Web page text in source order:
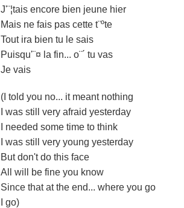
J'¨¦tais encore bien jeune hier
Mais ne fais pas cette t¨ºte
Tout ira bien tu le sais
Puisqu'¨¤ la fin... o¨´ tu vas
Je vais
(I told you no... it meant nothing
I was still very afraid yesterday
I needed some time to think
I was still very young yesterday
But don't do this face
All will be fine you know
Since that at the end... where you go
I go)